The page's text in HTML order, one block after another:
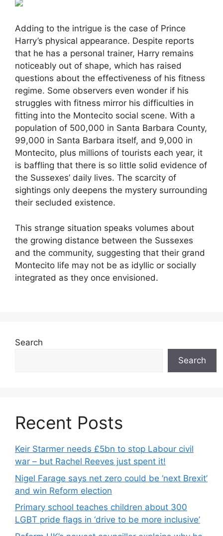
Adding to the intrigue is the case of Prince
Harry’s physical appearance. Despite reports
that he has a personal trainer, Harry remains
noticeably out of shape, which has raised
questions about the effectiveness of his fitness
regime. Some observers even wonder if his
struggles with fitness mirror his difficulties in
fitting into the Montecito social scene. With a
population of 500,000 in Santa Barbara County,
99,000 in Santa Barbara itself, and 9,000 in
Montecito, plus millions of tourists each year, it
is baffling that there is so little solid evidence of
the Sussexes’ daily lives. The scarcity of
sightings only deepens the mystery surrounding
their secluded existence.
This strange situation speaks volumes about
the growing distance between the Sussexes
and the community, suggesting that their grand
Montecito life may not be as idyllic or socially
integrated as they once envisioned.
Search
Search
Recent Posts
Keir Starmer needs £5bn to stop Labour civil
war – but Rachel Reeves just spent it!
Nigel Farage says net zero could be ‘next Brexit’
and win Reform election
Primary school teaches children about 300
LGBT pride flags in ‘drive to be more inclusive’